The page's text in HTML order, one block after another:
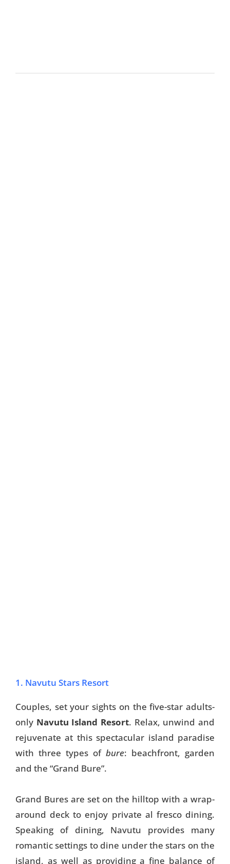
1. Navutu Stars Resort
Couples, set your sights on the five-star adults-
only Navutu Island Resort. Relax, unwind and
rejuvenate at this spectacular island paradise
with three types of bure: beachfront, garden
and the “Grand Bure”.
Grand Bures are set on the hilltop with a wrap-
around deck to enjoy private al fresco dining.
Speaking of dining, Navutu provides many
romantic settings to dine under the stars on the
island, as well as providing a fine balance of